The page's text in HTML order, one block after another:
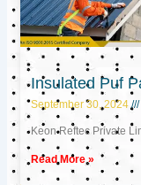
Insulated Puf
September 30, 2024
Keon Reftec Private
Read More »